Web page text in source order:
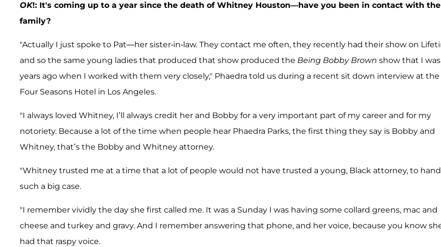
OK!: It's coming up to a year since the death of Whitney Houston—have you been in contact with the
family?
"Actually I just spoke to Pat—her sister-in-law. They contact me often, they recently had their show on
and so the same young ladies that produced that show produced the Being Bobby Brown show that I
years ago when I worked with them very closely," Phaedra told us during a recent sit down interview at the
Four Seasons Hotel in Los Angeles.
"I always loved Whitney, I’ll always credit her and Bobby for a very important part of my career and for my
notoriety. Because a lot of the time when people hear Phaedra Parks, the first thing they say is Bobby and
Whitney, that’s the Bobby and Whitney attorney.
"Whitney trusted me at a time that a lot of people would not have trusted a young, Black attorney, to
such a big case.
"I remember vividly the day she first called me. It was a Sunday I was having some collard greens, mac and
cheese and turkey and gravy. And I remember answering that phone, and her voice, because you know
had that raspy voice.